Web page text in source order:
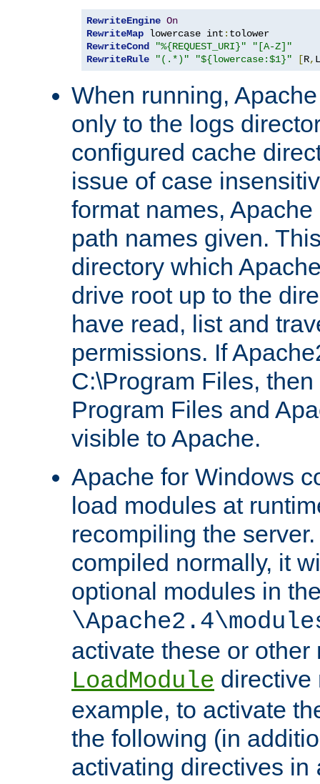
RewriteEngine On
RewriteMap lowercase int :
RewriteCond
"%{REQUEST_URI}"
"[A-Z]"
RewriteRule
"(.*)" "${lowercase:$1}" [R, L
When running,
only to the logs
configured cache
issue of case
format names,
path names given.
directory which
drive root up to the
have read, list and
permissions. If
C:\Program Files,
Program Files and
visible to Apache.
Apache for Windows
load modules at
recompiling the
compiled normally, it
optional modules in
activate these or other
LoadModule directive
example, to activate
the following (in
activating directives in